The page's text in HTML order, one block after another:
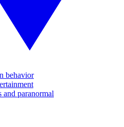
behavior
and paranormal